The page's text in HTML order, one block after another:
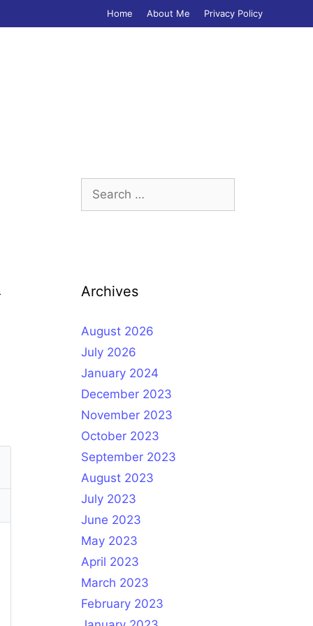
Home About Me Privacy Policy
Search
for:
Archives
August 2026
July 2026
January 2024
December 2023
November 2023
October 2023
September 2023
August 2023
July 2023
June 2023
May 2023
April 2023
March 2023
February 2023